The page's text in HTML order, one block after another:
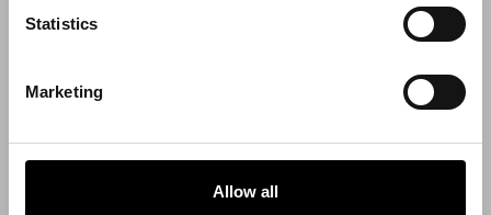
Statistics
Marketing
Allow all
What event are you looking for?
Filter by category